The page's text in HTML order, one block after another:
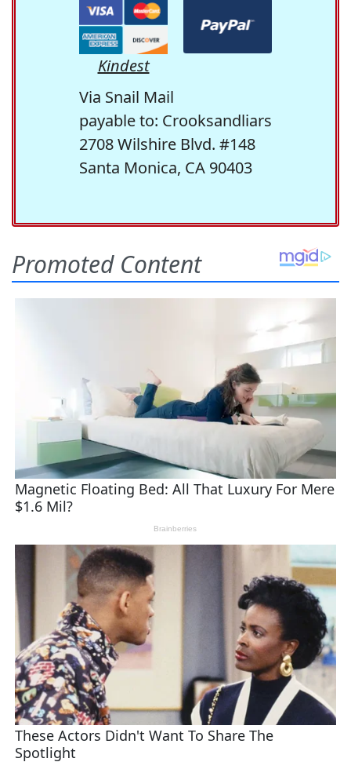
Kindest
Via Snail Mail
payable to: Crooksandliars
2708 Wilshire Blvd. #148
Santa Monica, CA 90403